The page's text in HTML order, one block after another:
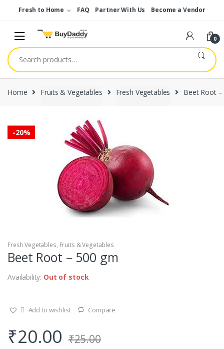
Fresh to Home FAQ Partner With Us Become a Vendor
0
Search
for:
Home Fruits & Vegetables Fresh Vegetables Beet Root
-20%
Fresh Vegetables, Fruits & Vegetables
Beet Root – 500 gm
Availability: Out of stock
Add to wishlist Compare
₹20.00 ₹25.00